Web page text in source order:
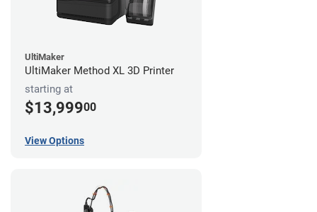
UltiMaker
UltiMaker Method XL 3D Printer
starting at
$13,99900
View Options